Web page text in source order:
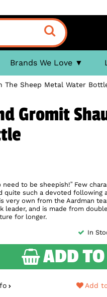
Brands We Love
The Sheep Metal Water
Gromit
need to be sheepish!” Few
quite such a devoted following
very own from the Aardman
leader, and is made from
for longer.
In
ADD
Add